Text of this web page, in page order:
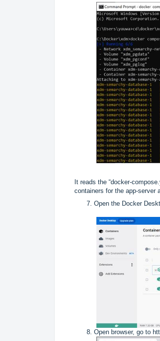
It reads the “docker-
containers for the app-server
Open the Docker
Open browser, go to